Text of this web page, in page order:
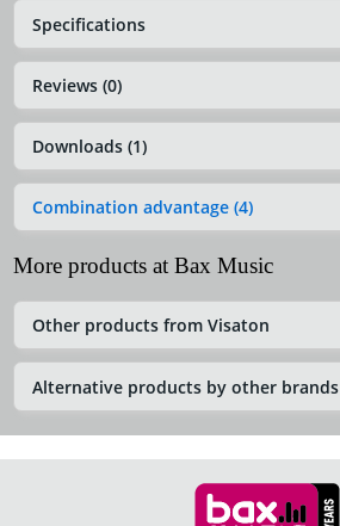
Specifications
Reviews (0)
Downloads (1)
Combination advantage (4)
More products at Bax Music
Other products from Visaton
Alternative products by other brands